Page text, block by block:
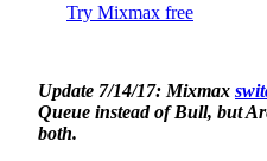
Try Mixmax free
Update 7/14/17: Mixmax
Queue instead of Bull, but
both.